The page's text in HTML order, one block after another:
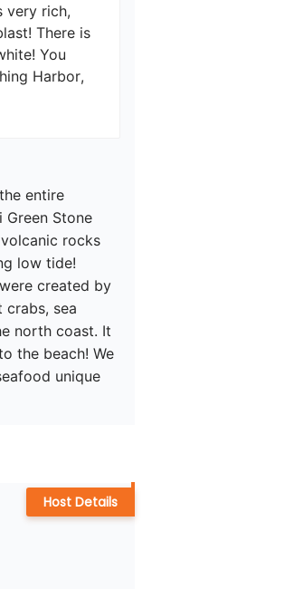
very rich,
There is
You
Harbor,
entire
Stone
rocks
low tide!
created by
sea
north coast. It
the beach! We
unique
Host Details